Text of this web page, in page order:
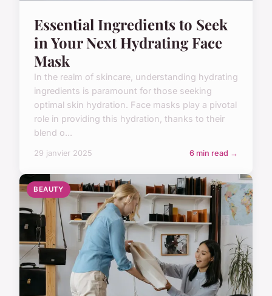
Essential Ingredients to Seek
in Your Next Hydrating Face
Mask
In the realm of skincare, understanding hydrating
ingredients is paramount for those seeking
optimal skin hydration. Face masks play a pivotal
role in providing this hydration, thanks to their
blend o...
29 janvier 2025 6 min read →
BEAUTY